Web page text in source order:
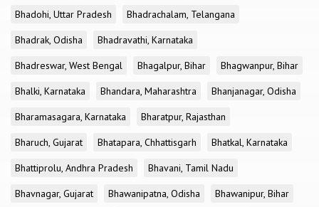
Bhadohi, Uttar Pradesh
Bhadrachalam, Telangana
Bhadrak, Odisha
Bhadravathi, Karnataka
Bhadreswar, West Bengal
Bhagalpur, Bihar
Bhagwanpur, Bihar
Bhalki, Karnataka
Bhandara, Maharashtra
Bhanjanagar, Odisha
Bharamasagara, Karnataka
Bharatpur, Rajasthan
Bharuch, Gujarat
Bhatapara, Chhattisgarh
Bhatkal, Karnataka
Bhattiprolu, Andhra Pradesh
Bhavani, Tamil Nadu
Bhavnagar, Gujarat
Bhawanipatna, Odisha
Bhawanipur, Bihar